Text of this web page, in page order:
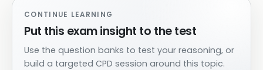
CONTINUE LEARNING
Put this exam insight to the test
Use the question banks to test your reasoning, or
build a targeted CPD session around this topic.